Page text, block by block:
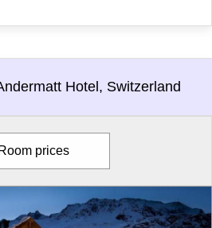
Hotel, Switzerland
Room prices